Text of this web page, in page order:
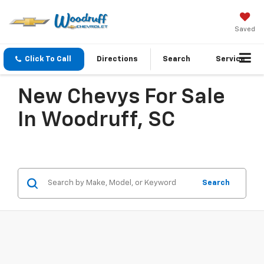
Saved
Click To Call Directions Search Service
New Chevys For Sale
In Woodruff, SC
Search